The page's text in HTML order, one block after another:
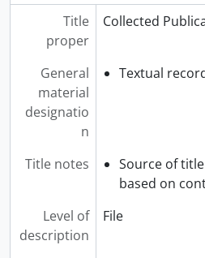
Title
proper
Collected
General
material
designatio
n
Textual
Title notes
Source of
based on
Level of
description
File